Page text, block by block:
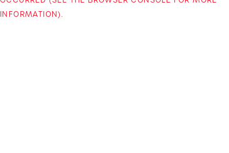
INFORMATION).